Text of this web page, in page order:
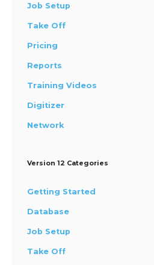
Job Setup
Take Off
Pricing
Reports
Training Videos
Digitizer
Network
Version 12 Categories
Getting Started
Database
Job Setup
Take Off